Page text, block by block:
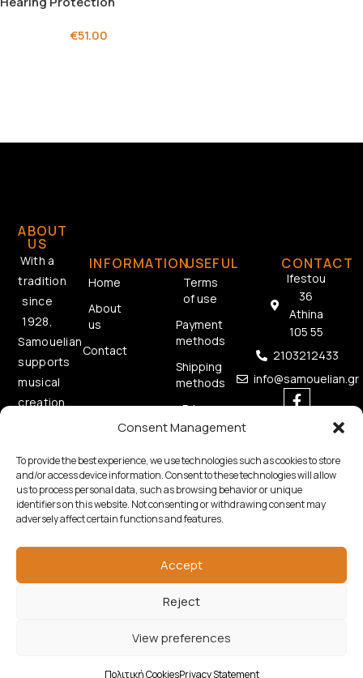
Consent Management
To provide the best experience, we use technologies such as cookies to store
and/or access device information. Consent to these technologies will allow
us to process personal data, such as browsing behavior or unique
identifiers on this website. Not consenting or withdrawing consent may
adversely affect certain functions and features.
Accept
Reject
View preferences
Πολιτική CookiesPrivacy Statement
€51.00
ABOUT
US
With a
tradition
since
1928,
Samouelian
supports
musical
creation
quality
musical
instruments.
INFORMATION
Home
About
us
Contact
USEFUL
Terms
of use
Payment
methods
Shipping
methods
Privacy
Policy
Policy
CONTACT
Ifestou
36
Athina
105 55
2103212433
info@samouelian.gr
Developed byAlgoria